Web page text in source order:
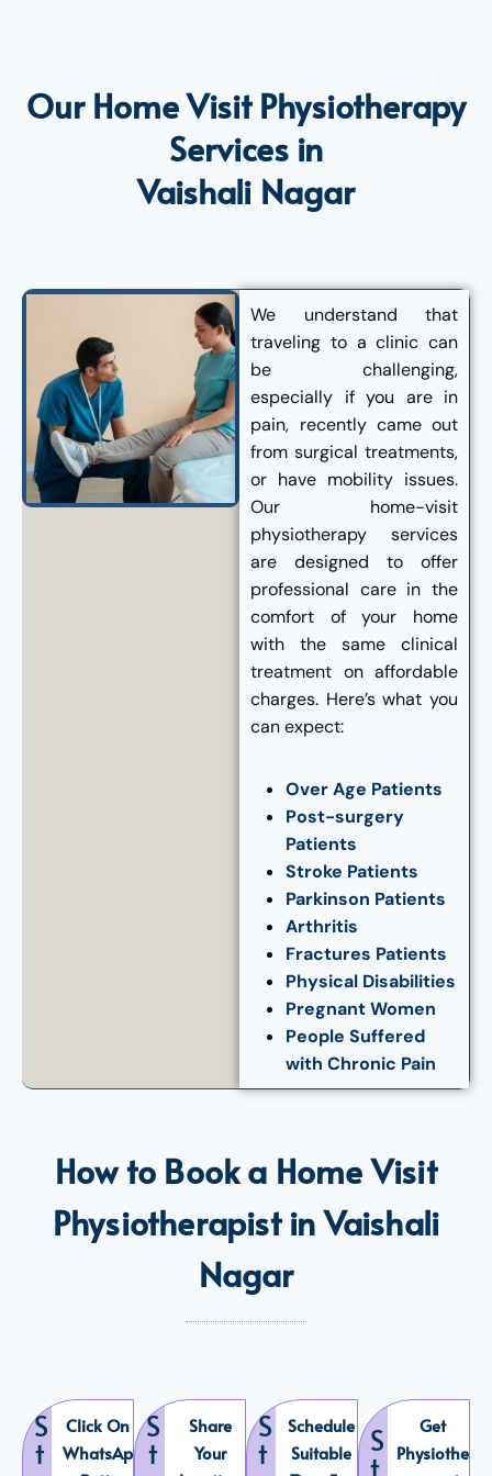
Our Home Visit Physiotherapy
Services in
Vaishali Nagar
We understand that
traveling to a clinic can
be challenging,
especially if you are in
pain, recently came out
from surgical treatments,
or have mobility issues.
Our home-visit
physiotherapy services
are designed to offer
professional care in the
comfort of your home
with the same clinical
treatment on affordable
charges. Here’s what you
can expect:
Over Age Patients
Post-surgery
Patients
Stroke Patients
Parkinson Patients
Arthritis
Fractures Patients
Physical Disabilities
Pregnant Women
People Suffered
with Chronic Pain
How to Book a Home Visit
Physiotherapist in Vaishali
Nagar
S
t
Click On
WhatsAp
S
t
Share
Your
S
t
Schedule
Suitable
S
t
Get
Physiothe